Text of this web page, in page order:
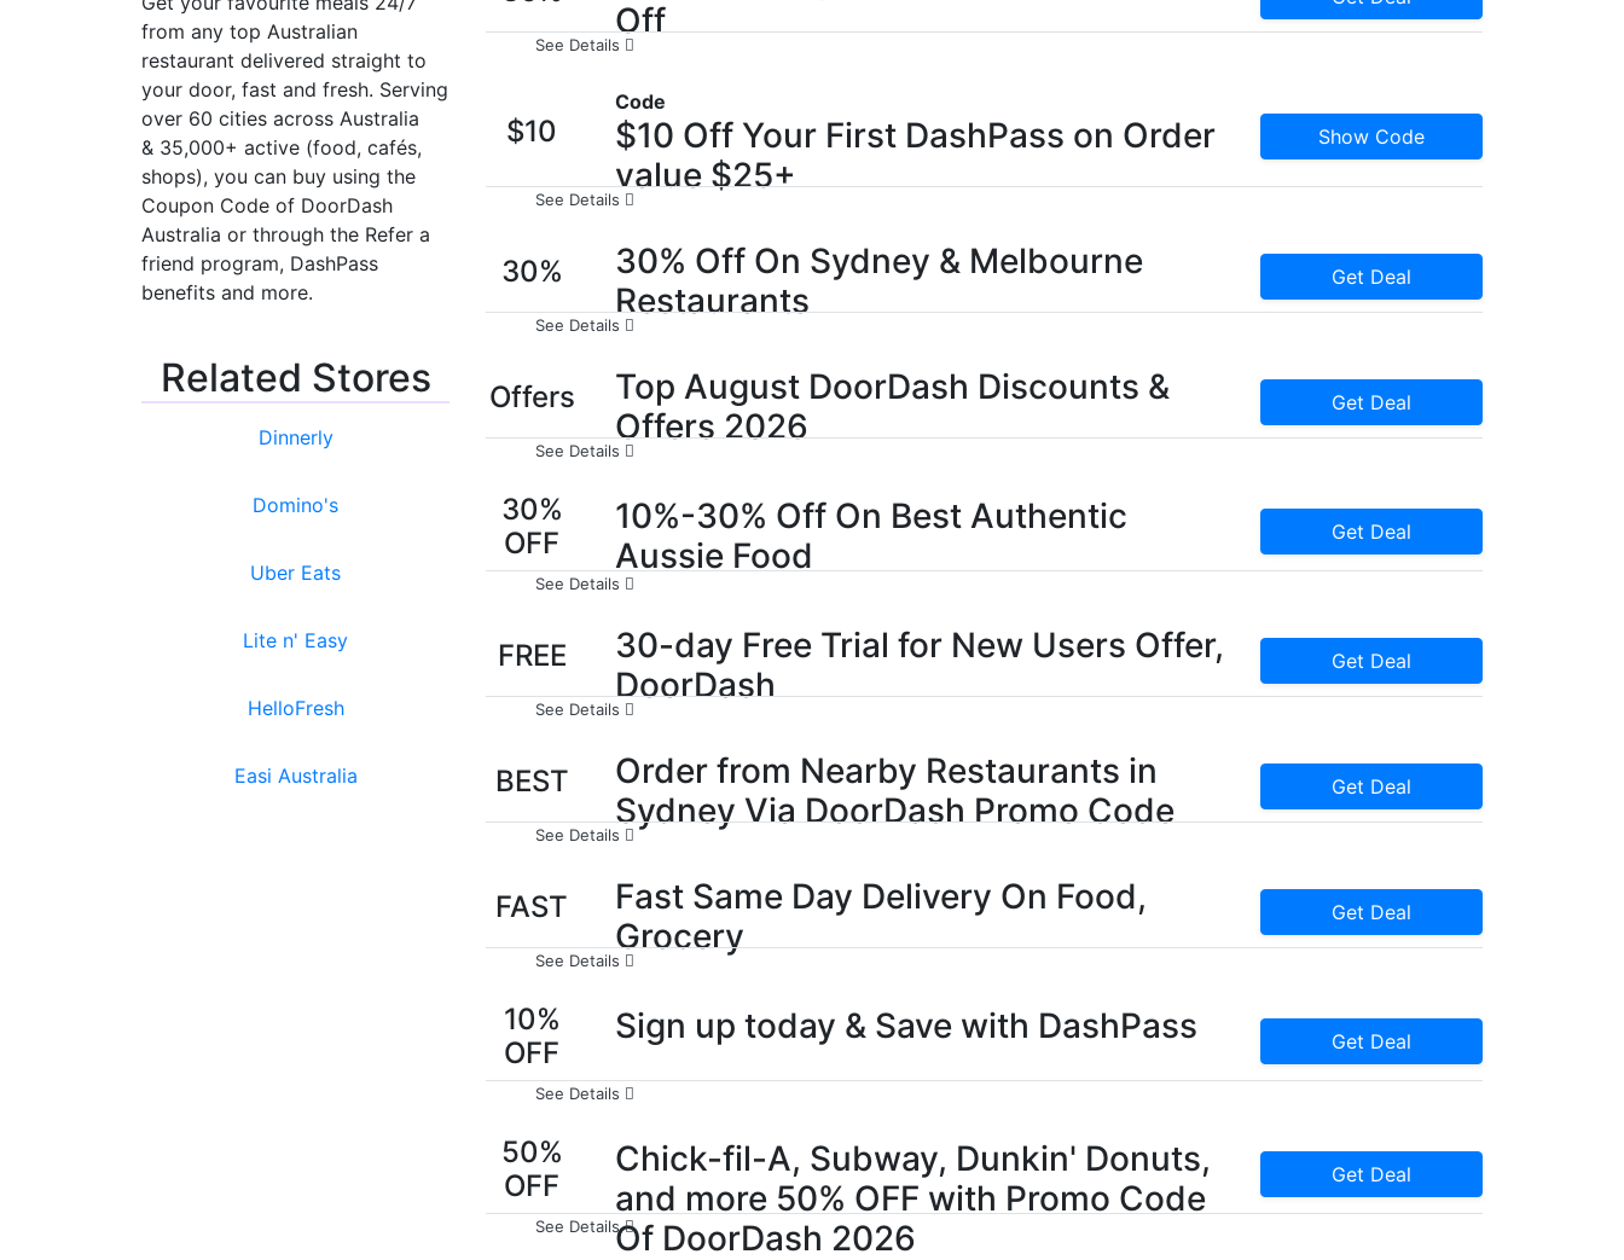
from any top Australian
restaurant delivered straight to
your door, fast and fresh. Serving
over 60 cities across Australia
& 35,000+ active (food, cafés,
shops), you can buy using the
Coupon Code of DoorDash
Australia or through the Refer a
friend program, DashPass
benefits and more.
Related Stores
Dinnerly
Domino's
Uber Eats
Lite n' Easy
HelloFresh
Easi Australia
Off
See Details
$10
Code
$10 Off Your First DashPass on Order
value $25+
Show Code
See Details
30%
30% Off On Sydney & Melbourne
Restaurants
Get Deal
See Details
Offers
Top August DoorDash Discounts &
Offers 2026
Get Deal
See Details
30%
OFF
10%-30% Off On Best Authentic
Aussie Food
Get Deal
See Details
FREE
30-day Free Trial for New Users Offer,
DoorDash
Get Deal
See Details
BEST
Order from Nearby Restaurants in
Sydney Via DoorDash Promo Code
Get Deal
See Details
FAST
Fast Same Day Delivery On Food,
Grocery
Get Deal
See Details
10%
OFF
Sign up today & Save with DashPass Get Deal
See Details
50%
OFF
Chick-fil-A, Subway, Dunkin' Donuts,
and more 50% OFF with Promo Code
Of DoorDash 2026
Get Deal
See Details